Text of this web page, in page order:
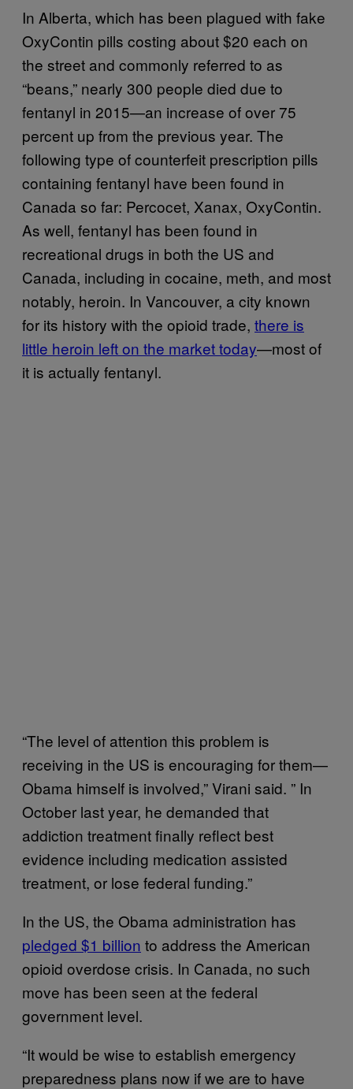
In Alberta, which has been plagued with fake
OxyContin pills costing about $20 each on
the street and commonly referred to as
“beans,” nearly 300 people died due to
fentanyl in 2015—an increase of over 75
percent up from the previous year. The
following type of counterfeit prescription pills
containing fentanyl have been found in
Canada so far: Percocet, Xanax, OxyContin.
As well, fentanyl has been found in
recreational drugs in both the US and
Canada, including in cocaine, meth, and most
notably, heroin. In Vancouver, a city known
for its history with the opioid trade, there is
little heroin left on the market today—most of
it is actually fentanyl.
“The level of attention this problem is
receiving in the US is encouraging for them—
Obama himself is involved,” Virani said. ” In
October last year, he demanded that
addiction treatment finally reflect best
evidence including medication assisted
treatment, or lose federal funding.”
In the US, the Obama administration has
pledged $1 billion to address the American
opioid overdose crisis. In Canada, no such
move has been seen at the federal
government level.
“It would be wise to establish emergency
preparedness plans now if we are to have